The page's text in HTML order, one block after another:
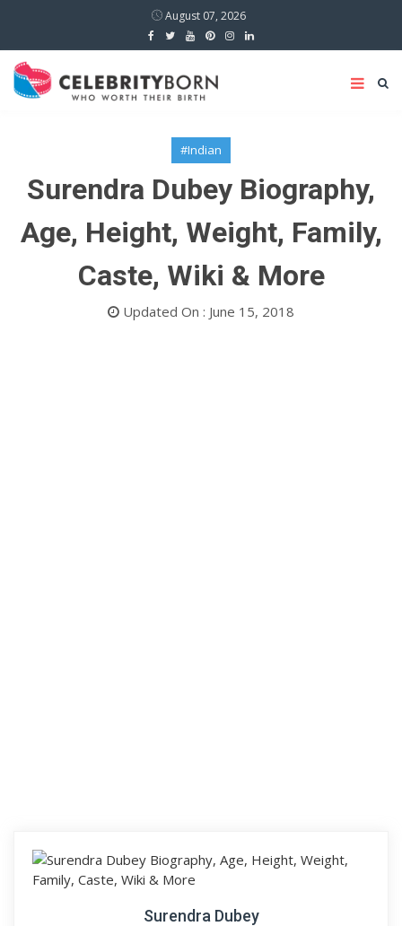
August 07, 2026
#Indian
Surendra Dubey Biography,
Age, Height, Weight, Family,
Caste, Wiki & More
Updated On : June 15, 2018
Surendra Dubey